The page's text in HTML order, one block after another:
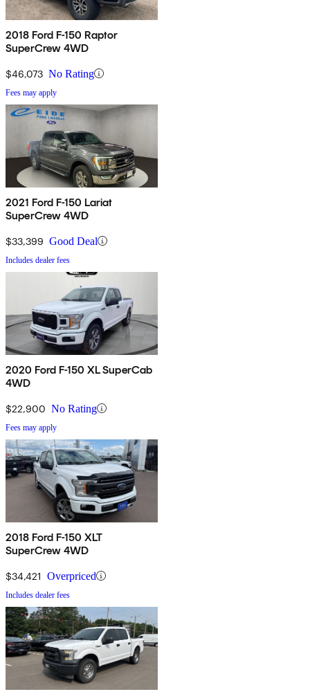
2018 Ford F-150 Raptor
SuperCrew 4WD
$46,073 No Rating
Fees may apply
2021 Ford F-150 Lariat
SuperCrew 4WD
$33,399 Good Deal
Includes dealer fees
2020 Ford F-150 XL SuperCab
4WD
$22,900 No Rating
Fees may apply
2018 Ford F-150 XLT
SuperCrew 4WD
$34,421 Overpriced
Includes dealer fees